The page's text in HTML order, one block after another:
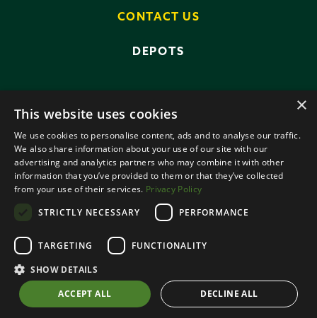
CONTACT US
DEPOTS
PRIVACY POLICY
TERMS AND CONDITIONS
ANTI-SLAVERY POLICY
DATA PROTECTION
© 2026 SMALLRIDGE BROS LTD
ALL RIGHTS RESERVED
×
This website uses cookies
We use cookies to personalise content, ads and to analyse our traffic.
We also share information about your use of our site with our
advertising and analytics partners who may combine it with other
information that you’ve provided to them or that they’ve collected
from your use of their services. Privacy Policy
STRICTLY NECESSARY
PERFORMANCE
TARGETING FUNCTIONALITY
SHOW DETAILS
ACCEPT ALL
DECLINE ALL